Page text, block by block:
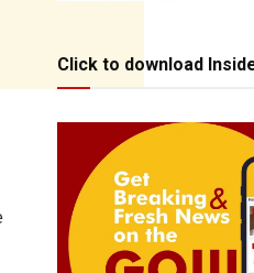
Click to download